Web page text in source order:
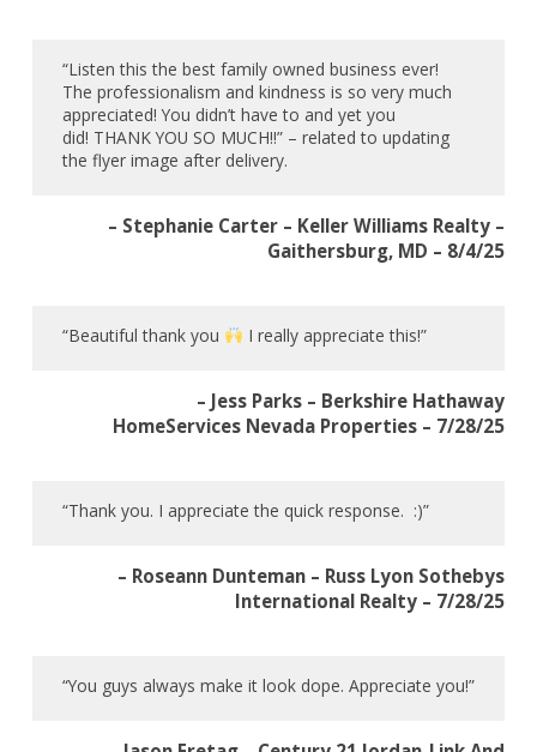
“Listen this the best family owned business ever!
The professionalism and kindness is so very much
appreciated! You didn’t have to and yet you
did! THANK YOU SO MUCH!!” – related to updating
the flyer image after delivery.
– Stephanie Carter – Keller Williams Realty –
Gaithersburg, MD – 8/4/25
“Beautiful thank you I really appreciate this!”
– Jess Parks – Berkshire Hathaway
HomeServices Nevada Properties – 7/28/25
“Thank you. I appreciate the quick response. :)”
– Roseann Dunteman – Russ Lyon Sothebys
International Realty – 7/28/25
“You guys always make it look dope. Appreciate you!”